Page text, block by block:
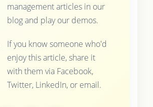
management articles in our
blog and play our demos.
If you know someone who'd
enjoy this article, share it
with them via Facebook,
Twitter, LinkedIn, or email.